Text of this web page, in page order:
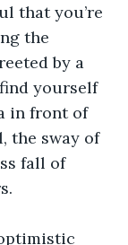
that you’re
the
by a
yourself
in front of
the sway of
fall of